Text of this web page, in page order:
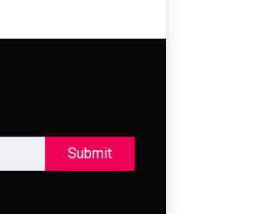
Submit